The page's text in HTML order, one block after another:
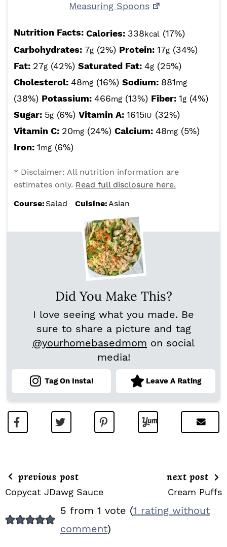
Measuring Spoons
Nutrition Facts: Calories: 338kcal (17%)
Carbohydrates: 7g (2%) Protein: 17g (34%)
Fat: 27g (42%) Saturated Fat: 4g (25%)
Cholesterol: 48mg (16%) Sodium: 881mg
(38%) Potassium: 466mg (13%) Fiber: 1g (4%)
Sugar: 5g (6%) Vitamin A: 1615IU (32%)
Vitamin C: 20mg (24%) Calcium: 48mg (5%)
Iron: 1mg (6%)
* Disclaimer: All nutrition information are
estimates only. Read full disclosure here.
Course: Salad Cuisine:Asian
Did You Make This?
I love seeing what you made. Be
sure to share a picture and tag
@yourhomebasedmom on social
media!
Tag On Insta! Leave A Rating
previous post
Copycat JDawg Sauce
next post
Cream Puffs
E
5 from 1 vote (1 rating without
comment)